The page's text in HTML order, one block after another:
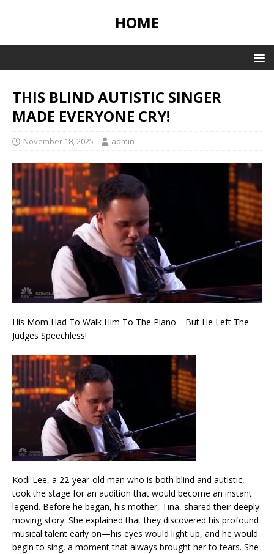
HOME
THIS BLIND AUTISTIC SINGER
MADE EVERYONE CRY!
November 18, 2025 admin
His Mom Had To Walk Him To The Piano—But He Left The
Judges Speechless!
Kodi Lee, a 22-year-old man who is both blind and autistic,
took the stage for an audition that would become an instant
legend. Before he began, his mother, Tina, shared their deeply
moving story. She explained that they discovered his profound
musical talent early on—his eyes would light up, and he would
begin to sing, a moment that always brought her to tears. She